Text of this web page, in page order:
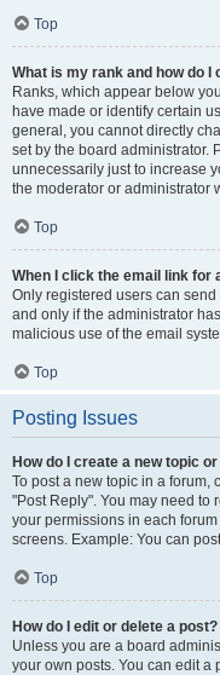
Top
What is my rank and how do I
Ranks, which appear below
have made or identify certain
general, you cannot directly
set by the board administrator.
unnecessarily just to increase
the moderator or administrator
Top
When I click the email link for
Only registered users can
and only if the administrator
malicious use of the email
Top
Posting Issues
How do I create a new topic
To post a new topic in a forum,
"Post Reply". You may need to
your permissions in each
screens. Example: You can
Top
How do I edit or delete a post?
Unless you are a board
your own posts. You can edit a